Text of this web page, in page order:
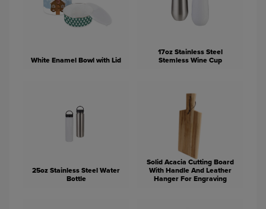
White Enamel Bowl with Lid
17oz Stainless Steel
Stemless Wine Cup
25oz Stainless Steel Water
Bottle
Solid Acacia Cutting Board
With Handle And Leather
Hanger For Engraving